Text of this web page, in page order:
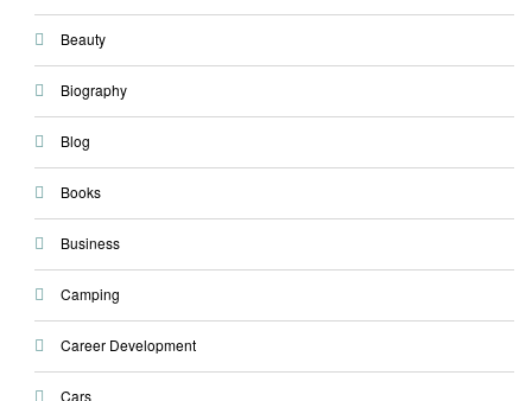
Beauty
Biography
Blog
Books
Business
Camping
Career Development
Cars